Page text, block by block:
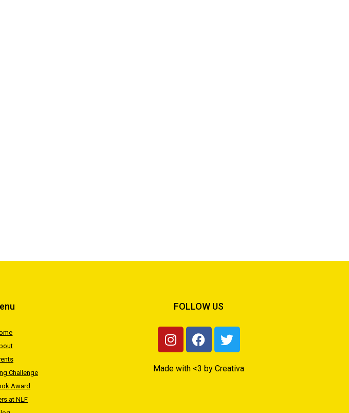
Challenge
Award
at NLF
FOLLOW US
Made with <3 by Creativa